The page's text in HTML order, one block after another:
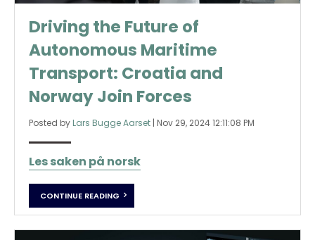
Driving the Future of
Autonomous Maritime
Transport: Croatia and
Norway Join Forces
Posted by Lars Bugge Aarset | Nov 29, 2024 12:11:08 PM
Les saken på norsk
CONTINUE READING